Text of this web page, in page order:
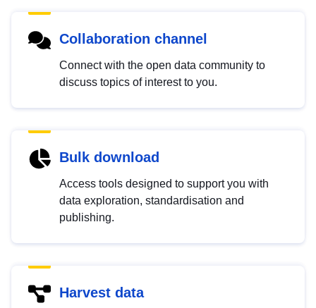
Collaboration channel
Connect with the open data community to
discuss topics of interest to you.
Bulk download
Access tools designed to support you with
data exploration, standardisation and
publishing.
Harvest data